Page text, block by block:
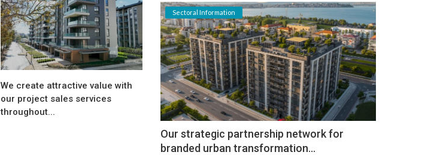
We create attractive value with
our project sales services
throughout...
Sectoral Information
Our strategic partnership network for
branded urban transformation...